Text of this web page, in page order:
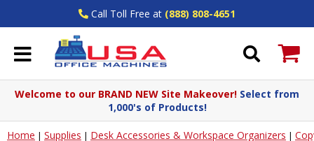
Call Toll Free at (888) 808-4651
Welcome to our BRAND NEW Site Makeover! Select from
1,000's of Products!
Home | Supplies | Desk Accessories & Workspace Organizers |